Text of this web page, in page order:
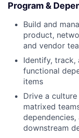
Program &
Build and
product,
and vendor
Identify, track,
functional
items
Drive a
matrixed
downstream